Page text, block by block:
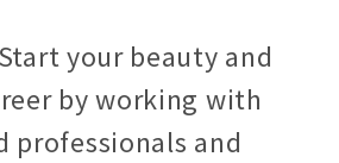
Start your beauty and
by working with
professionals and